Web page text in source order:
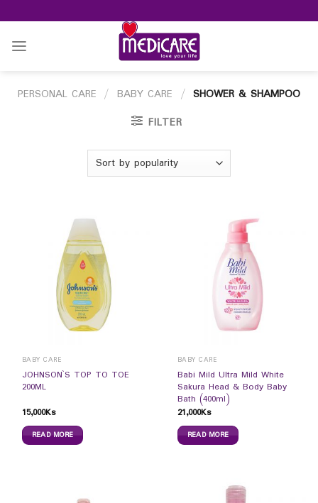
to
content
PERSONAL CARE / BABY CARE / SHOWER & SHAMPOO
FILTER
BABY CARE
JOHNSON`S TOP TO TOE
200ML
15,000Ks
READ MORE
BABY CARE
Babi Mild Ultra Mild White
Sakura Head & Body Baby
Bath (400ml)
21,000Ks
READ MORE